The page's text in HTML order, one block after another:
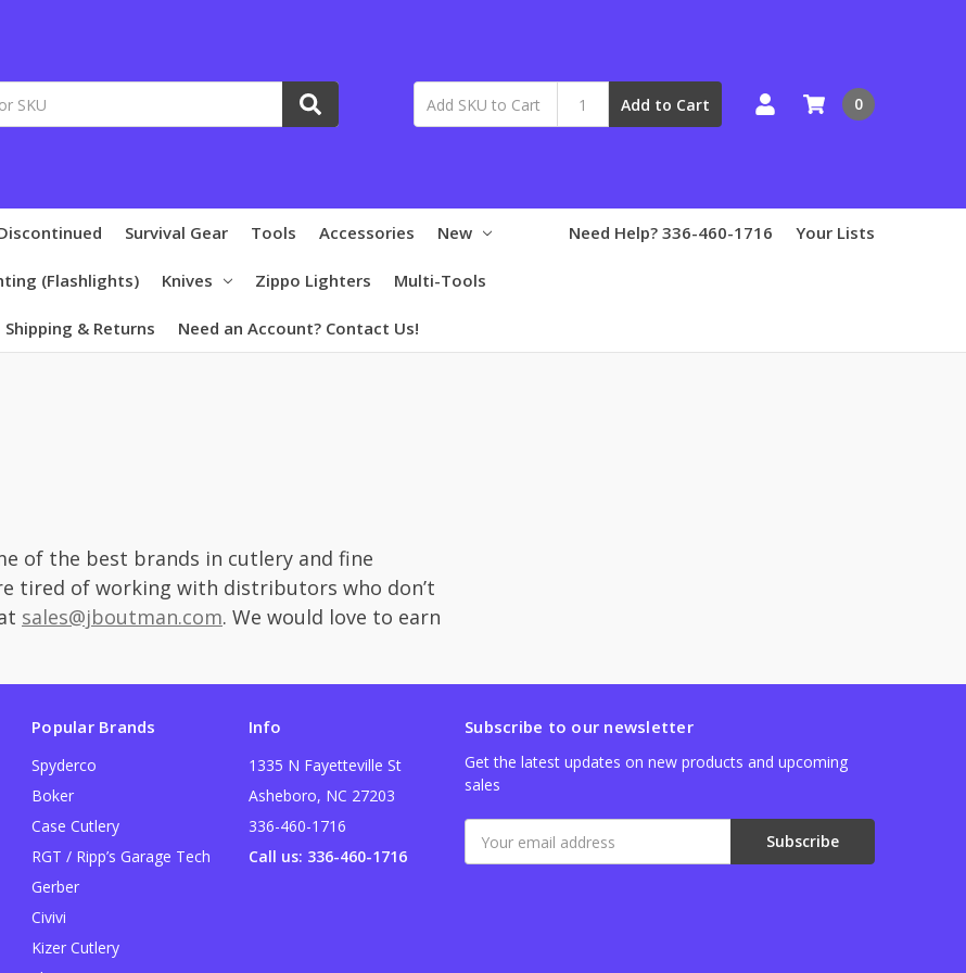
Add to Cart 0
Survival Gear Tools Accessories New
(Flashlights) Knives Zippo Lighters Multi-Tools
Shipping & Returns Need an Account? Contact Us!
Need Help? 336-460-1716 Your Lists
of the best brands in cutlery and fine
tired of working with distributors who don’t
sales@jboutman.com. We would love to earn
Popular Brands
Spyderco
Boker
Case Cutlery
RGT / Ripp’s Garage Tech
Gerber
Civivi
Kizer Cutlery
Info
1335 N Fayetteville St
Asheboro, NC 27203
336-460-1716
Call us: 336-460-1716
Subscribe to our newsletter
Get the latest updates on new products and upcoming
sales
Address